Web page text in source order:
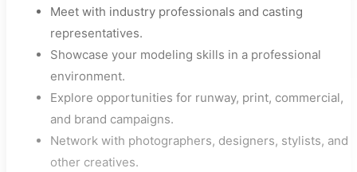
Meet with industry professionals and casting
representatives.
Showcase your modeling skills in a professional
environment.
Explore opportunities for runway, print, commercial,
and brand campaigns.
Network with photographers, designers, stylists, and
other creatives.